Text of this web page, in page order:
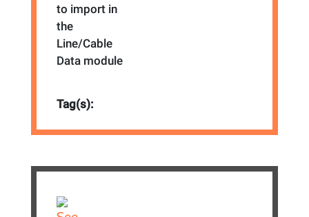
to import in
the
Line/Cable
Data module
Tag(s):